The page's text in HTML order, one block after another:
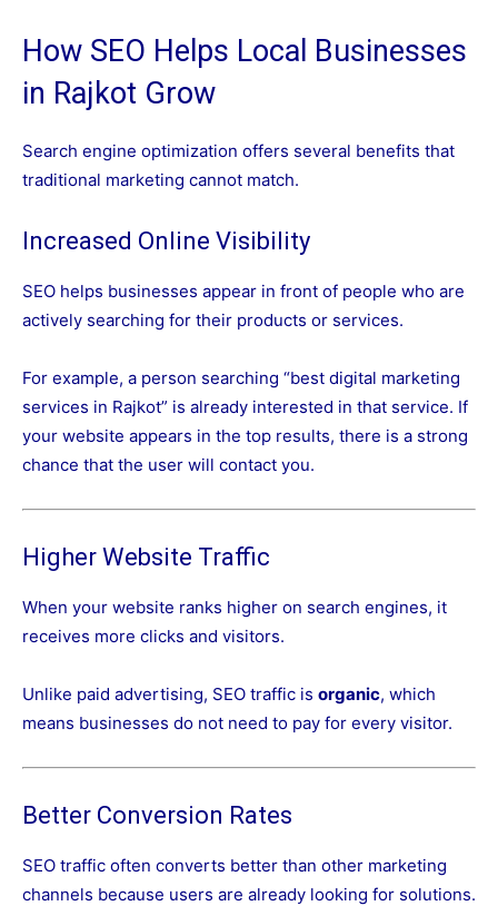
How SEO Helps Local Businesses
in Rajkot Grow
Search engine optimization offers several benefits that
traditional marketing cannot match.
Increased Online Visibility
SEO helps businesses appear in front of people who are
actively searching for their products or services.
For example, a person searching “best digital marketing
services in Rajkot” is already interested in that service. If
your website appears in the top results, there is a strong
chance that the user will contact you.
Higher Website Traffic
When your website ranks higher on search engines, it
receives more clicks and visitors.
Unlike paid advertising, SEO traffic is organic, which
means businesses do not need to pay for every visitor.
Better Conversion Rates
SEO traffic often converts better than other marketing
channels because users are already looking for solutions.